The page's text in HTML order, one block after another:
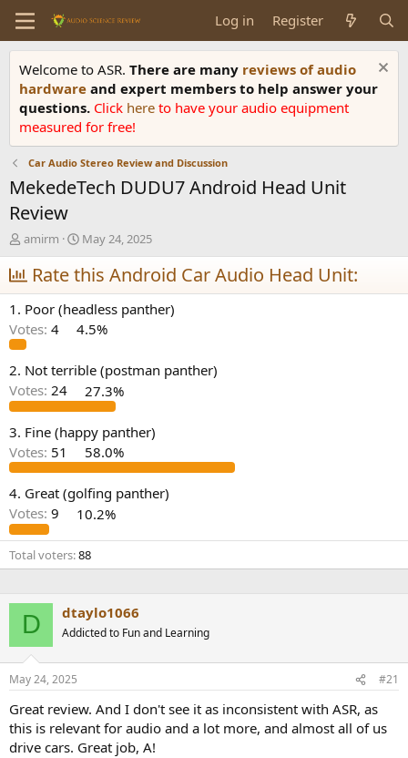
Log in Register
Welcome to ASR. There are many reviews of audio
hardware and expert members to help answer your
questions. Click here to have your audio equipment
measured for free!
Car Audio Stereo Review and Discussion
MekedeTech DUDU7 Android Head Unit
Review
T
h
r
e
a
d
s
t
a
r
t
r
amirm
S
t
a
r
t
d
a
e
May 24, 2025
Rate this Android Car Audio Head Unit:
1. Poor (headless panther)
Votes: 4 4.5%
2. Not terrible (postman panther)
Votes: 24 27.3%
3. Fine (happy panther)
Votes: 51 58.0%
4. Great (golfing panther)
Votes: 9 10.2%
Total voters 88
D dtaylo1066
Addicted to Fun and Learning
May 24, 2025 #21
Great review. And I don't see it as inconsistent with ASR, as
this is relevant for audio and a lot more, and almost all of us
drive cars. Great job, A!